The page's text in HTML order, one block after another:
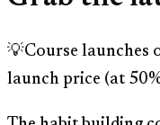
💡Course launches
launch price (at